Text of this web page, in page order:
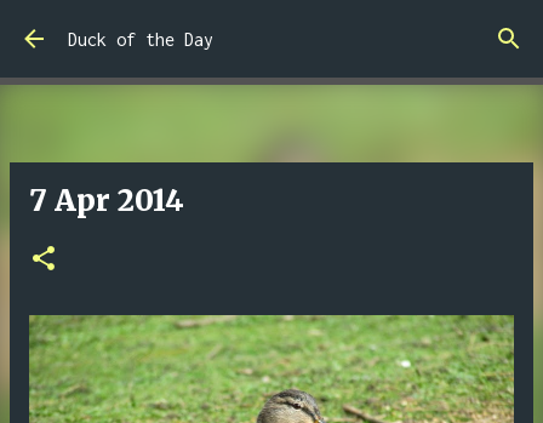
Skip to main content
Duck of the Day
7 Apr 2014